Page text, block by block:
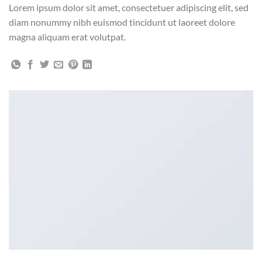
Lorem ipsum dolor sit amet, consectetuer adipiscing elit, sed
diam nonummy nibh euismod tincidunt ut laoreet dolore
magna aliquam erat volutpat.